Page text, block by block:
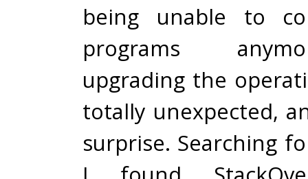
being unable to
programs
upgrading the
totally unexpected,
surprise. Searching